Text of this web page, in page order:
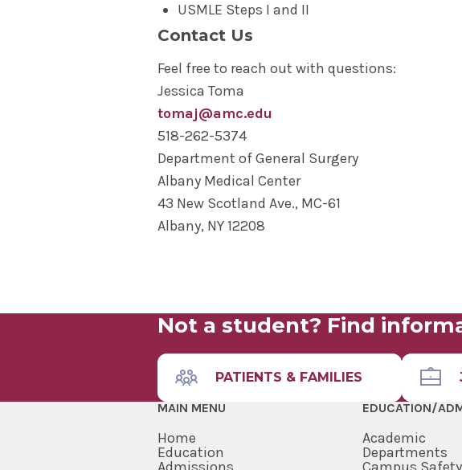
USMLE Steps I and II
Contact Us
Feel free to reach out with questions:
Jessica Toma
tomaj@amc.edu
518-262-5374
Department of General Surgery
Albany Medical Center
43 New Scotland Ave., MC-61
Albany, NY 12208
Not a student? Find
PATIENTS & FAMILIES
MAIN MENU
Home
Education
EDUCATION/
Academic
Departments